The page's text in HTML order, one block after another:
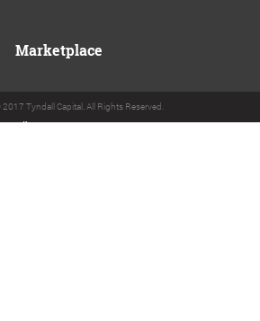
Marketplace
Tyndall Capital. All Rights Reserved.